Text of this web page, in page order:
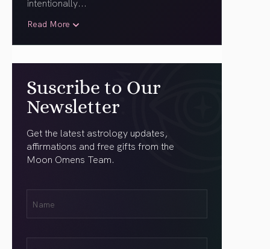
Read More
Suscribe to Our
Newsletter
Get the latest astrology updates,
affirmations and free gifts from the
Moon Omens Team.
(Required)